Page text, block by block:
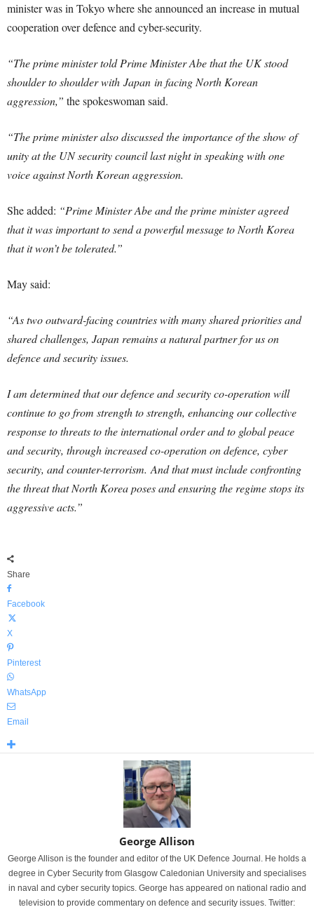
minister was in Tokyo where she announced an increase in mutual
cooperation over defence and cyber-security.
“The prime minister told Prime Minister Abe that the UK stood
shoulder to shoulder with Japan in facing North Korean
aggression,” the spokeswoman said.
“The prime minister also discussed the importance of the show of
unity at the UN security council last night in speaking with one
voice against North Korean aggression.
She added: “Prime Minister Abe and the prime minister agreed
that it was important to send a powerful message to North Korea
that it won’t be tolerated.”
May said:
“As two outward-facing countries with many shared priorities and
shared challenges, Japan remains a natural partner for us on
defence and security issues.
I am determined that our defence and security co-operation will
continue to go from strength to strength, enhancing our collective
response to threats to the international order and to global peace
and security, through increased co-operation on defence, cyber
security, and counter-terrorism. And that must include confronting
the threat that North Korea poses and ensuring the regime stops its
aggressive acts.”
Share
Facebook
X
Pinterest
WhatsApp
Email
George Allison
George Allison is the founder and editor of the UK Defence Journal. He holds a
degree in Cyber Security from Glasgow Caledonian University and specialises
in naval and cyber security topics. George has appeared on national radio and
television to provide commentary on defence and security issues. Twitter: